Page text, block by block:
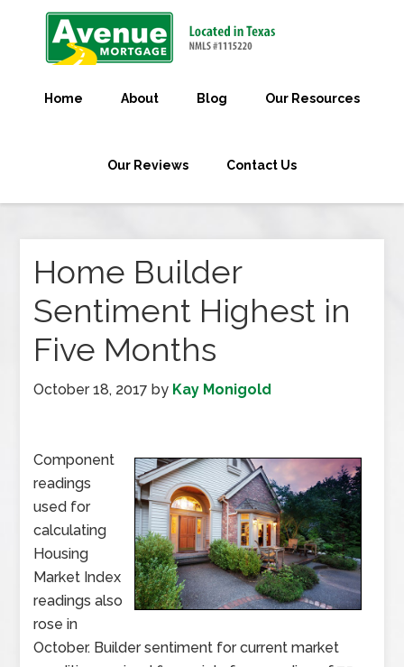
Home About Blog Our Resources
Our Reviews Contact Us
Home Builder
Sentiment Highest in
Five Months
October 18, 2017 by Kay Monigold
Component
readings
used for
calculating
Housing
Market Index
readings also
rose in
October. Builder sentiment for current market